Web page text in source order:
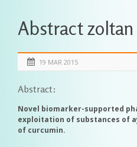
Abstract zoltan
19 MAR 2015
Abstract:
Novel biomarker-supported
exploitation of substances of
of curcumin.